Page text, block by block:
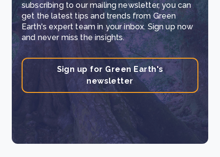
subscribing to our mailing newsletter, you can
get the latest tips and trends from Green
Earth's expert team in your inbox. Sign up now
and never miss the insights.
Sign up for Green Earth's
newsletter